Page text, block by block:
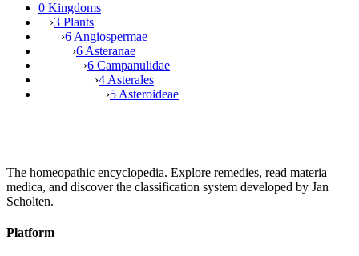
0 Kingdoms
›3 Plants
›6 Angiospermae
›6 Asteranae
›6 Campanulidae
›4 Asterales
›5 Asteroideae
The homeopathic encyclopedia. Explore remedies, read materia
medica, and discover the classification system developed by Jan
Scholten.
Platform